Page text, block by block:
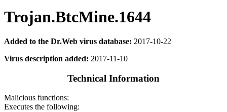
Trojan.BtcMine.1644
Added to the Dr.Web virus database: 2017-10-22
Virus description added: 2017-11-10
Technical Information
Malicious functions:
Executes the following: